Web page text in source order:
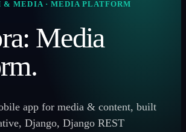
& MEDIA· MEDIA PLATFORM
Media
app for media & content, built
Django, Django REST